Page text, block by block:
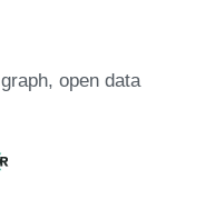
open data